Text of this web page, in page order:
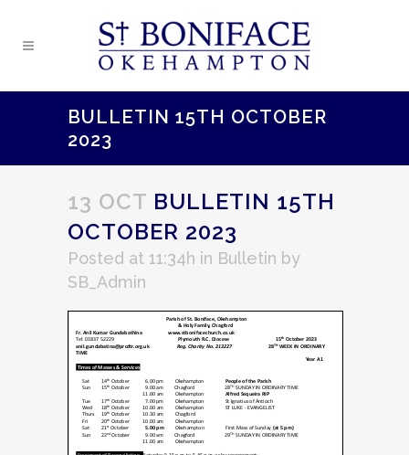
BULLETIN 15TH OCTOBER
2023
13 OCT BULLETIN 15TH
OCTOBER 2023
Posted at 11:34h in Bulletin by
SB_Admin